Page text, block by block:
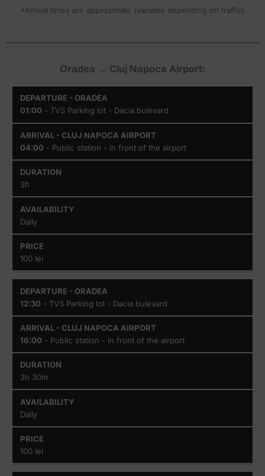
*Arrival times are approximate (variable depending on traffic)
Oradea → Cluj Napoca Airport:
Departure
- Oradea
Arrival
- Cluj
Napoca
Airport
01:00 - TVS Parking lot - Dacia bulevard
04:00 - Public station - in front of the airport
3h
Daily
100 lei
12:30 - TVS Parking lot - Dacia bulevard
16:00 - Public station - in front of the airport
3h 30m
Daily
100 lei